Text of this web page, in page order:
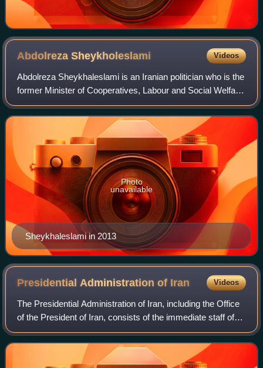
AbdolrezaSheykholeslami Videos
Abdolreza Sheykhaleslami is an Iranian politician who is the
former Minister of Cooperatives, Labour and Social Welfare.
Before that, he was the Minister of Labour and Social Affairs
in the second cab
Sheykhaleslami in 2013
Photo
unavailable
Presidential Administration of Iran Videos
The Presidential Administration of Iran, including the Office
of the President of Iran, consists of the immediate staff of
the President of Iran and multiple levels of support staff
reporting to the P